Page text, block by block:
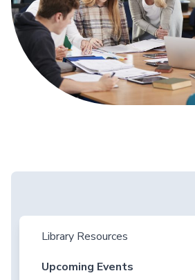
Library Resources
Upcoming Events